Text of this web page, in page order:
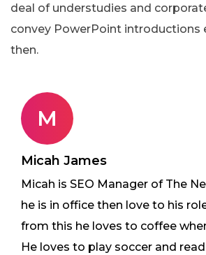
deal of understudies and
convey PowerPoint introductions
then.
M
Micah James
Micah is SEO Manager of The
he is in office then love to his
from this he loves to coffee
He loves to play soccer and